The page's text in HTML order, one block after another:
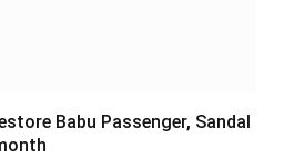
Babu Passenger, Sandal